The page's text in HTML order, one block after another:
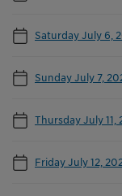
Saturday July 6,
Sunday July 7,
Thursday July 11,
Friday July 12,